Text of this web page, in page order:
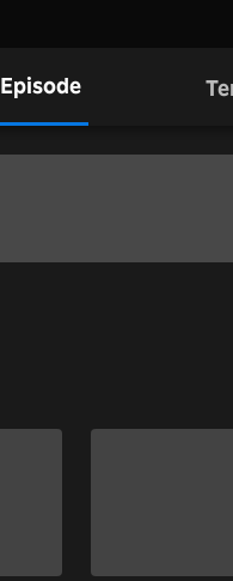
Episode